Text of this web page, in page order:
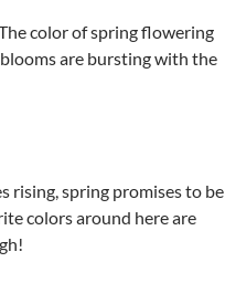
color of spring flowering
are bursting with the
rising, spring promises to be
colors around here are